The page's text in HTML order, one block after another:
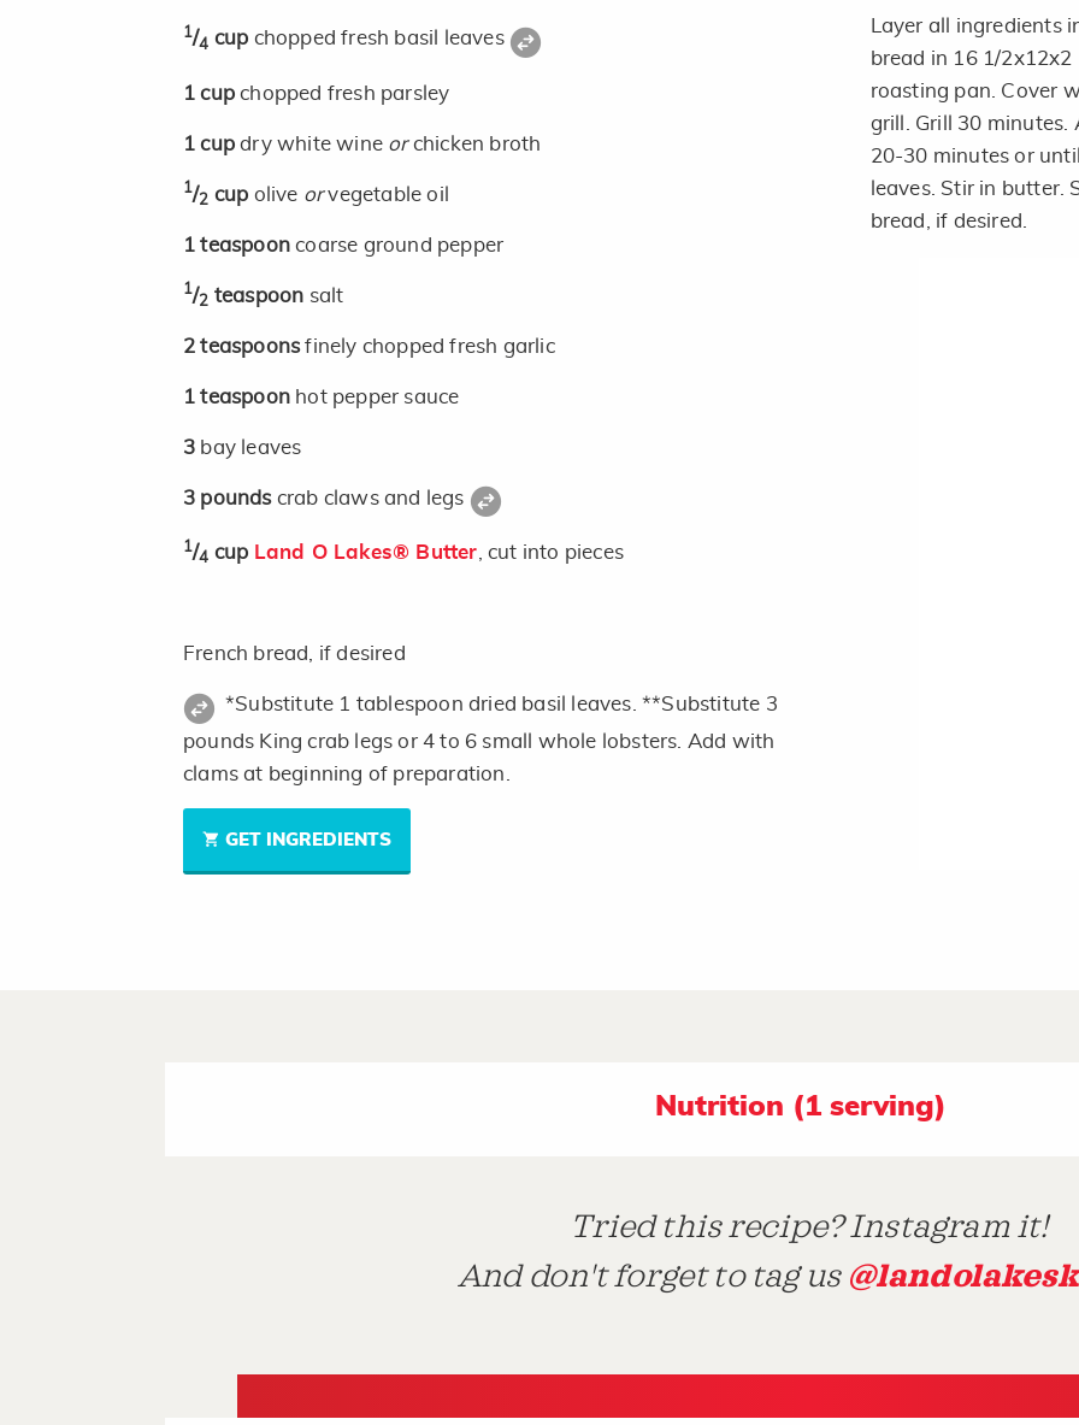
1/4 cup chopped fresh basil leaves
1 cupchopped fresh parsley
1 cupdry white wine orchicken broth
1/2 cup olive orvegetable oil
1 teaspooncoarse ground pepper
1/2 teaspoon salt
2 teaspoonsfinely chopped fresh garlic
1 teaspoon hot pepper sauce
3 bay leaves
3 pounds crab claws and legs
1/4 cup Land O Lakes® Butter , cut into pieces
French bread, if desired
*Substitute 1 tablespoon dried basil leaves. **Substitute 3
pounds King crab legs or 4 to 6 small whole lobsters. Add with
clams at beginning of preparation.
GET INGREDIENTS
Layer all ingredients
bread in 16 1/
roasting pan. Cover
grill. Grill 30 minutes.
20-30 minutes or
leaves. Stir in butter.
bread, if desired.
Nutrition (1 serving)
Tried this recipe? Instagram it!
And don't forget to tag us